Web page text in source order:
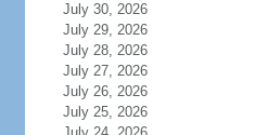
July 30, 2026
July 29, 2026
July 28, 2026
July 27, 2026
July 26, 2026
July 25, 2026